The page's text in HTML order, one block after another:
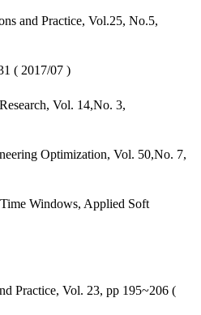
and Practice, Vol.25, No.5,
( 2017/07 )
Vol. 14,No. 3,
Optimization, Vol. 50,No. 7,
Windows, Applied Soft
Practice, Vol. 23, pp 195~206 (